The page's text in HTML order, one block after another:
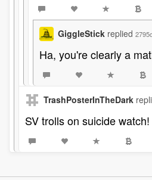
GiggleStick replied
Ha, you're clearly a
TrashPosterInTheDark
SV trolls on suicide watch!